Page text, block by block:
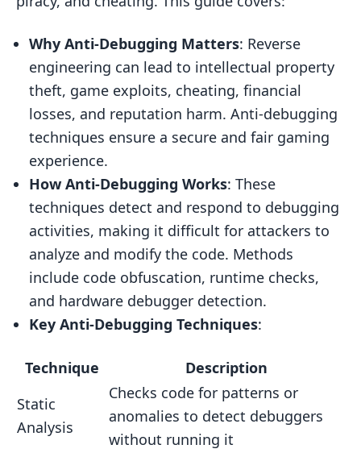
Code Obfuscation Methods
Hardware Debugger Detection
Combining Multiple Techniques
Implementing Anti-Debugging
Tools and Frameworks
Platform Considerations
Testing Anti-Debugging
Using Debuggers and Disassemblers
Automated Testing Tools
Maintaining Anti-Debugging
Monitoring Threats
Why Anti-Debugging Matters: Reverse
engineering can lead to intellectual property
theft, game exploits, cheating, financial
losses, and reputation harm. Anti-debugging
techniques ensure a secure and fair gaming
experience.
How Anti-Debugging Works: These
techniques detect and respond to debugging
activities, making it difficult for attackers to
analyze and modify the code. Methods
include code obfuscation, runtime checks,
and hardware debugger detection.
Key Anti-Debugging Techniques:
Technique
Description
Static
Analysis
Checks code for patterns or
anomalies to detect debuggers
without running it